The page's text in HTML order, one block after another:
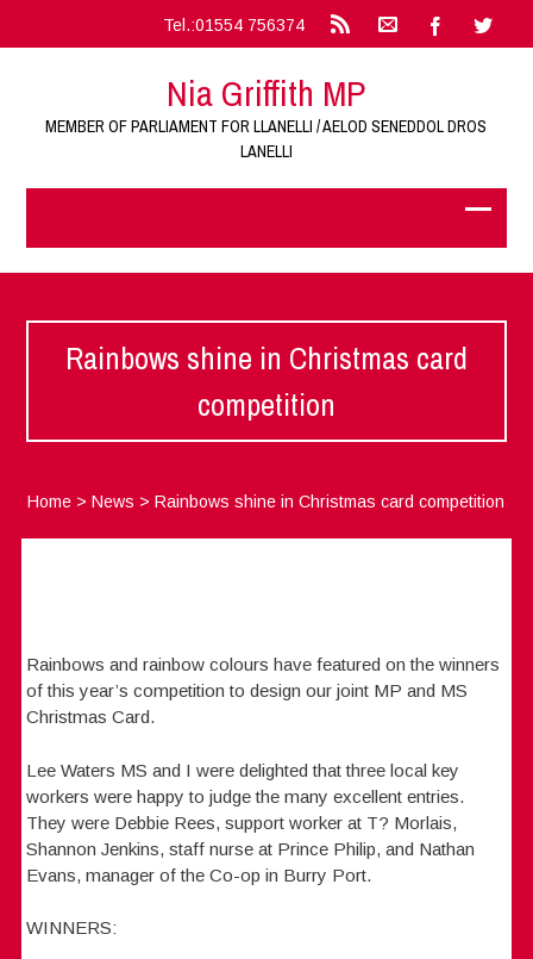
Tel.:01554 756374
Nia Griffith MP
MEMBER OF PARLIAMENT FOR LLANELLI / AELOD SENEDDOL DROS
LANELLI
Rainbows shine in Christmas card
competition
Home >News >Rainbows shine in Christmas card competition
Rainbows and rainbow colours have featured on the winners
of this year’s competition to design our joint MP and MS
Christmas Card.
Lee Waters MS and I were delighted that three local key
workers were happy to judge the many excellent entries.
They were Debbie Rees, support worker at T? Morlais,
Shannon Jenkins, staff nurse at Prince Philip, and Nathan
Evans, manager of the Co-op in Burry Port.
WINNERS: